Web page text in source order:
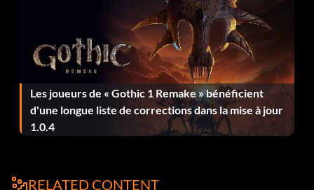
Submitted by: Quinndog83 Quinndog83aol.com
Club Kid's House
At the password screen enter Left Left Left Square
Square then go into Deathmatch.
Les joueurs de « Gothic 1 Remake » bénéficient
d'une longue liste de corrections dans la mise à jour
1.0.4
RELATED CONTENT